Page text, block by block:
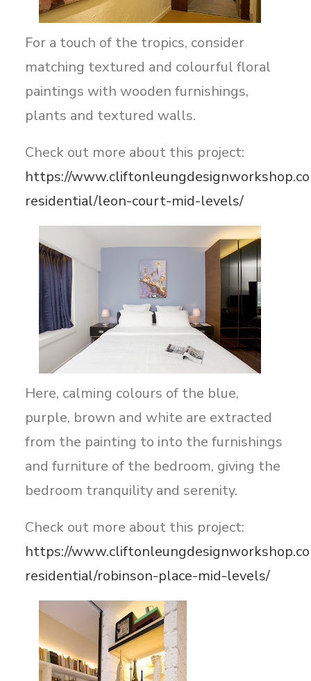
For a touch of the tropics, consider
matching textured and colourful floral
paintings with wooden furnishings,
plants and textured walls.
Check out more about this project:
https://
residential/leon-court-mid-levels/
Here, calming colours of the blue,
purple, brown and white are extracted
from the painting to into the furnishings
and furniture of the bedroom, giving the
bedroom tranquility and serenity.
Check out more about this project:
https://
residential/robinson-place-mid-levels/